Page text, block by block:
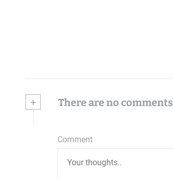
+ There are no comments
Comment